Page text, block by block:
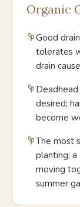
Organic
Good
tolerates
drain
desired;
become
The most
planting;
moving
summer